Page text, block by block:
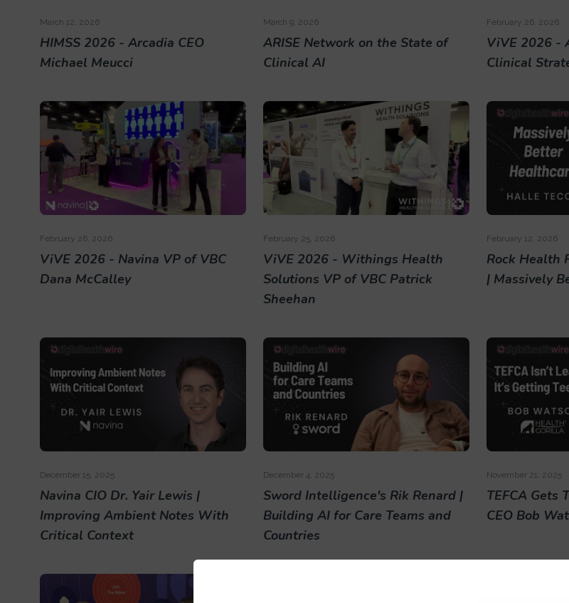
March 12, 2026
HIMSS 2026 - Arcadia CEO
Michael Meucci
March 9, 2026
ARISE Network on the State of
Clinical AI
February 26, 2026
ViVE 2026 -
Clinical
February 26, 2026
ViVE 2026 - Navina VP of VBC
Dana McCalley
February 25, 2026
ViVE 2026 - Withings Health
Solutions VP of VBC Patrick
Sheehan
February 12, 2026
Rock Health
| Massively
December 15, 2025
Navina CIO Dr. Yair Lewis |
Improving Ambient Notes With
Critical Context
December 4, 2025
Sword Intelligence's Rik Renard |
Building AI for Care Teams and
Countries
November 21, 2025
TEFCA Gets
CEO Bob